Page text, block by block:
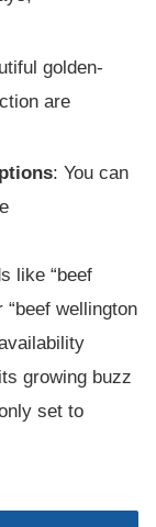
golden-
are
: You can
like “beef
“beef wellington
growing buzz
set to